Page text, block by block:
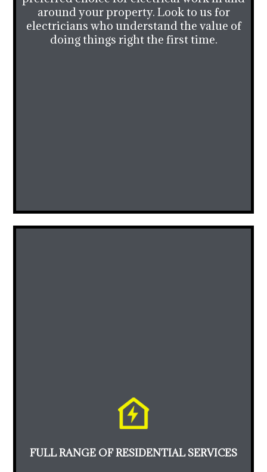
around your property. Look to us for
electricians who understand the value of
doing things right the first time.
FULL RANGE OF RESIDENTIAL SERVICES